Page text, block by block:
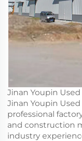
Jinan Youpin
Jinan Youpin Used
professional
and construction
industry